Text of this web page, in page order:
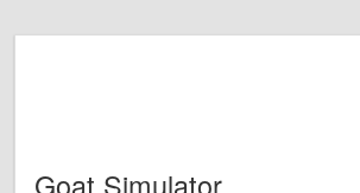
Goat Simulator